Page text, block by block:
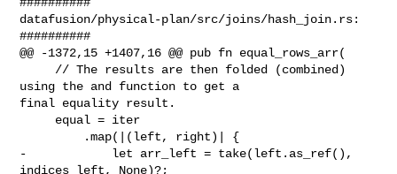
datafusion/physical-plan/src/joins/hash_join.rs:
##########
@@ -1372,15 +1407,16 @@ pub fn equal_rows_arr(
using the and function to get a
final equality result.
-            let arr_left = take(left.as_ref(),
indices_left, None)?;